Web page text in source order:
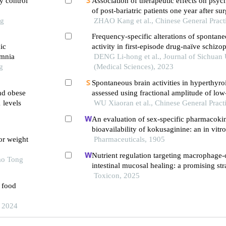
obese
levels
weight
Tong
food
2024
of post-bariatric patients one year after
ZHAO Kang et al., Chinese General
Frequency-specific alterations of
activity in first-episode drug-naïve
DENG Li-hong et al., Journal of Sichuan
(Medical Sciences), 2023
Spontaneous brain activities in
assessed using fractional amplitude of
fluctuation
WU Xiaoran et al., Chinese General
An evaluation of sex-specific
bioavailability of kokusaginine: an in
investigation
Pharmaceuticals, 1905
Nutrient regulation targeting
intestinal mucosal healing: a promising
intestinal mucositis induced by
Toxicon, 2025